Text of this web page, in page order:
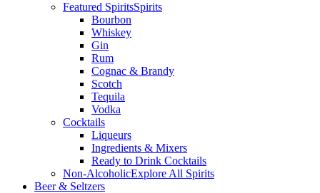
Featured SpiritsSpirits
Bourbon
Whiskey
Gin
Rum
Cognac & Brandy
Scotch
Tequila
Vodka
Cocktails
Liqueurs
Ingredients & Mixers
Ready to Drink Cocktails
Non-AlcoholicExplore All Spirits
Beer & Seltzers